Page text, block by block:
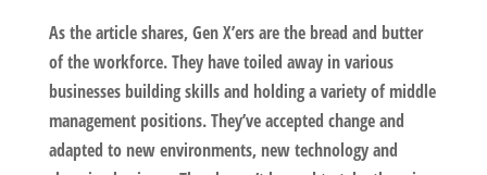
As the article shares, Gen X’ers are the bread and butter
of the workforce. They have toiled away in various
businesses building skills and holding a variety of middle
management positions. They’ve accepted change and
adapted to new environments, new technology and